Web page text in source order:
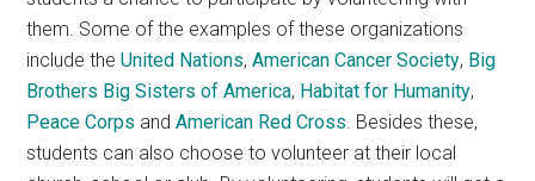
them. Some of the examples of these organizations
include theUnited Nations,American Cancer Society, Big
Brothers Big Sisters of America, Habitat for Humanity,
Peace Corps andAmerican Red Cross. Besides these,
students can also choose to volunteer at their local